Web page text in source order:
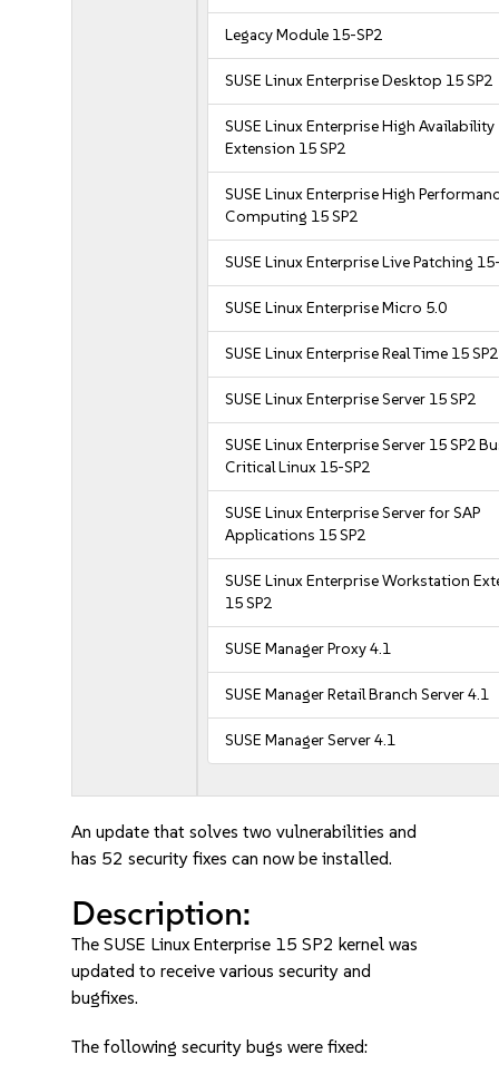
Legacy Module 15-SP2
SUSE Linux Enterprise Desktop 15 SP2
SUSE Linux Enterprise High Availability
Extension 15 SP2
SUSE Linux Enterprise High
Computing 15 SP2
SUSE Linux Enterprise Live Patching
SUSE Linux Enterprise Micro 5.0
SUSE Linux Enterprise Real Time 15 SP2
SUSE Linux Enterprise Server 15 SP2
SUSE Linux Enterprise Server 15 SP2
Critical Linux 15-SP2
SUSE Linux Enterprise Server for SAP
Applications 15 SP2
SUSE Linux Enterprise Workstation
15 SP2
SUSE Manager Proxy 4.1
SUSE Manager Retail Branch Server 4.1
SUSE Manager Server 4.1
An update that solves two vulnerabilities and
has 52 security fixes can now be installed.
Description:
The SUSE Linux Enterprise 15 SP2 kernel was
updated to receive various security and
bugfixes.
The following security bugs were fixed: